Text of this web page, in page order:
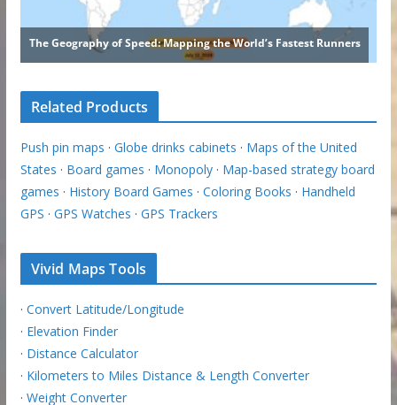
Related Products
Push pin maps · Globe drinks cabinets · Maps of the United
States · Board games · Monopoly· Map-based strategy board
games · History Board Games · Coloring Books · Handheld
GPS · GPS Watches · GPS Trackers
Vivid Maps Tools
· Convert Latitude/Longitude
· Elevation Finder
· Distance Calculator
· Kilometers to Miles Distance & Length Converter
· Weight Converter